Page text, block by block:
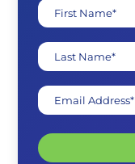
First Name*
Last Name*
Email Address*